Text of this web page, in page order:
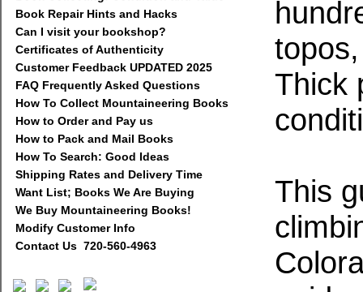
Book Repair Hints and Hacks
Can I visit your bookshop?
Certificates of Authenticity
Customer Feedback UPDATED 2025
FAQ Frequently Asked Questions
How To Collect Mountaineering Books
How to Order and Pay us
How to Pack and Mail Books
How To Search: Good Ideas
Shipping Rates and Delivery Time
Want List; Books We Are Buying
We Buy Mountaineering Books!
Modify Customer Info
Contact Us 720-560-4963
Thick
This